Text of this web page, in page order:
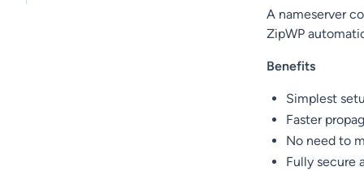
A nameserver
ZipWP
Benefits
Simplest
Faster
No need to
Fully secure